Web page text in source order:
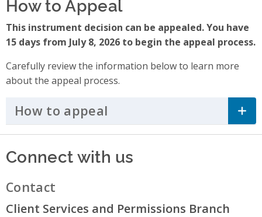
This instrument decision can be appealed. You have
15 days from July 8, 2026 to begin the appeal process.
Carefully review the information below to learn more
about the appeal process.
How to appeal Click to Expand
Connect with us
Contact
Client Services and Permissions Branch